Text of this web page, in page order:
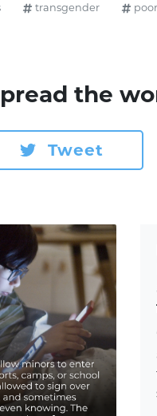
transgender
the
Tweet